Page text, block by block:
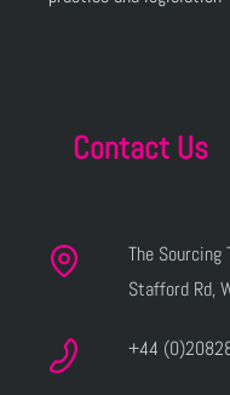
Contact Us
The Sourcing
Stafford Rd,
+44